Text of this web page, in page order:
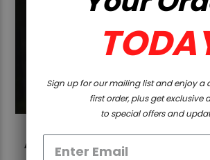
AR-15 VS HUNTING RIFLE:
Sign up for our mailing list and enjoy a
first order, plus get exclusive
to special offers and